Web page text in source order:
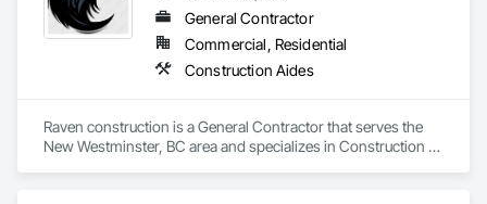
comprehensive reports tailored to client needs. Committed to
delivering exceptional service, Elliott Appraisals simplifies the
appraisal process, offering clarity and confidence every step
of the way. Choose Elliott Appraisals for dependable insights
General Contractor
Commercial, Residential
Construction Aides
Raven construction is a General Contractor that serves the
New Westminster, BC area and specializes in Construction